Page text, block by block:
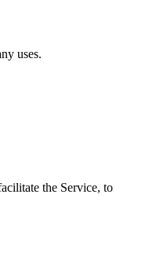
uses.
the Service, to